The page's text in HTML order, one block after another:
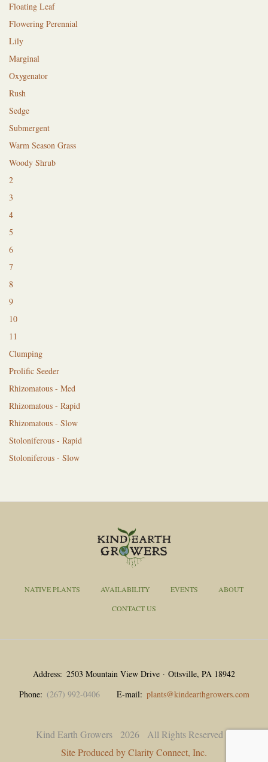
Floating Leaf
Flowering Perennial
Lily
Marginal
Oxygenator
Rush
Sedge
Submergent
Warm Season Grass
Woody Shrub
2
3
4
5
6
7
8
9
10
11
Clumping
Prolific Seeder
Rhizomatous - Med
Rhizomatous - Rapid
Rhizomatous - Slow
Stoloniferous - Rapid
Stoloniferous - Slow
NATIVE PLANTS AVAILABILITY EVENTS
ABOUT
CONTACT US
Address 2503 Mountain View Drive · Ottsville, PA 18942
Phone
(267) 992-0406 E-mail plants@kindearthgrowers.com
Kind Earth Growers 2026
All Rights Reserved |
Site Produced by Clarity Connect, Inc.